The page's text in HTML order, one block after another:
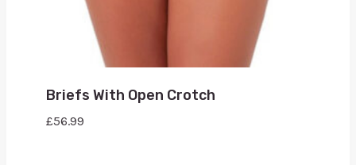
Briefs With Open Crotch
£56.99